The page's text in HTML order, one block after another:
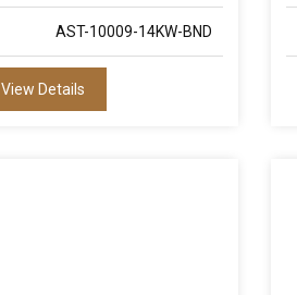
AST-10009-14KW-BND
View Details